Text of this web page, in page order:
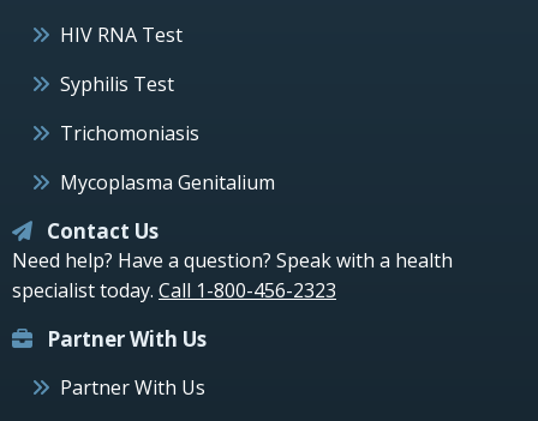
HIV RNA Test
Syphilis Test
Trichomoniasis
Mycoplasma Genitalium
Contact Us
Need help? Have a question? Speak with a health
specialist today. Call 1-800-456-2323
Partner With Us
Partner With Us